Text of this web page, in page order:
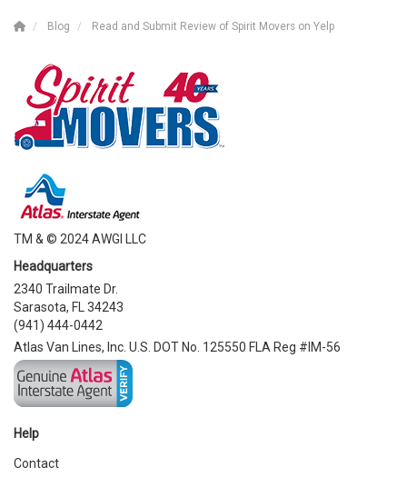
Blog Read and Submit Review of Spirit Movers on Yelp
TM & © 2024 AWGI LLC
Headquarters
2340 Trailmate Dr.
Sarasota, FL 34243
(941) 444-0442
Atlas Van Lines, Inc. U.S. DOT No. 125550 FLA Reg #IM-56
Help
Contact